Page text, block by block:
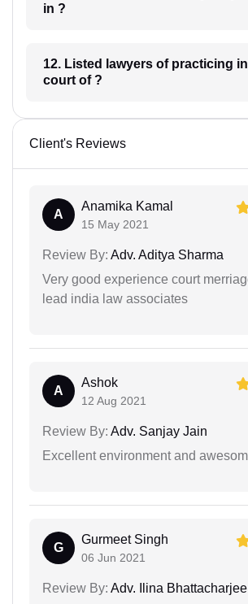
in ?
12. Listed lawyers of practicing in which
court of ?
Client's Reviews
A
Anamika Kamal
15 May 2021
Review By: Adv. Aditya Sharma
Very good experience court
lead india law associates
A
Ashok
12 Aug 2021
Review By: Adv. Sanjay Jain
Excellent environment and
G
Gurmeet Singh
06 Jun 2021
Review By: Adv. Ilina Bhattacharjee